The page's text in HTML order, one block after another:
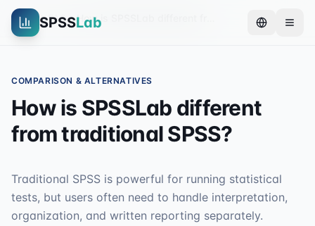
SPSSLab
Home FAQ
COMPARISON & ALTERNATIVES
How is SPSSLab different
from traditional SPSS?
Traditional SPSS is powerful for running statistical
tests, but users often need to handle interpretation,
organization, and written reporting separately.